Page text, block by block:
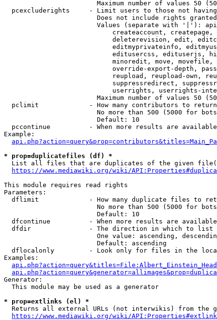
Maximum number of values 50
pcexcluderights     - Limit users to those not
Does not include rights
Values (separate with '|'):
createaccount,
deleterevision, edit,
editmyprivateinfo,
editusercss, edituserjs,
minoredit, move,
override-export-depth,
reupload, reupload-own,
suppressredirect,
userrights, userrights-
Maximum number of values 50
  pclimit             - How many contributors to return
No more than 500 (5000 for
                        Default: 10
pccontinue          - When more results are
Example:
* prop=duplicatefiles (df) *
List all files that are duplicates of the given
https://www.mediawiki.org/wiki/
This module requires read rights
Parameters:
dflimit             - How many duplicate files to
No more than 500 (5000 for
                        Default: 10
dfcontinue          - When more results are
  dfdir               - The direction in which to list
One value: ascending,
                        Default: ascending
dflocalonly         - Look only for files in the
Examples:
Generator:
  This module may be used as a generator
* prop=extlinks (el) *
Returns all external URLs (not interwikis) from the
https://www.mediawiki.org/wiki/